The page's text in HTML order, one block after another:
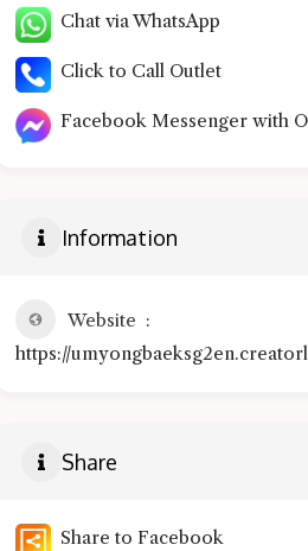
Chat via WhatsApp
Click to Call Outlet
Facebook Messenger with
Information
Website
https://
Share
Share to Facebook